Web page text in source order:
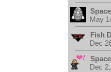
May
Fish
Dec
Dec